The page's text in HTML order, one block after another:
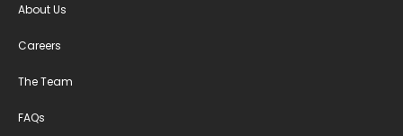
About Us
Careers
The Team
FAQs